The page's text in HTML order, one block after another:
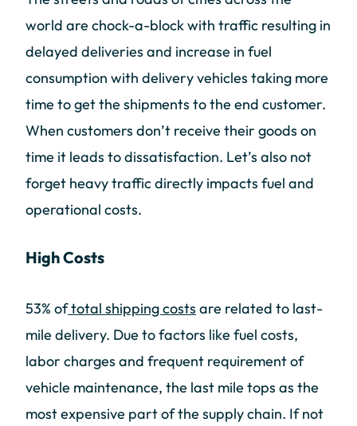
world are chock-a-block with traffic resulting in
delayed deliveries and increase in fuel
consumption with delivery vehicles taking more
time to get the shipments to the end customer.
When customers don’t receive their goods on
time it leads to dissatisfaction. Let’s also not
forget heavy traffic directly impacts fuel and
operational costs.
High Costs
53% oftotal shipping costs are related to last-
mile delivery. Due to factors like fuel costs,
labor charges and frequent requirement of
vehicle maintenance, the last mile tops as the
most expensive part of the supply chain. If not